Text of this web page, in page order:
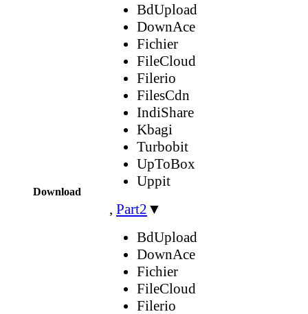
Download
BdUpload
DownAce
Fichier
FileCloud
Filerio
FilesCdn
IndiShare
Kbagi
Turbobit
UpToBox
Uppit
, Part2 ▼
BdUpload
DownAce
Fichier
FileCloud
Filerio